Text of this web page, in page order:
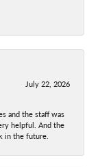
July 22, 2026
and the staff was
helpful. And the
in the future.